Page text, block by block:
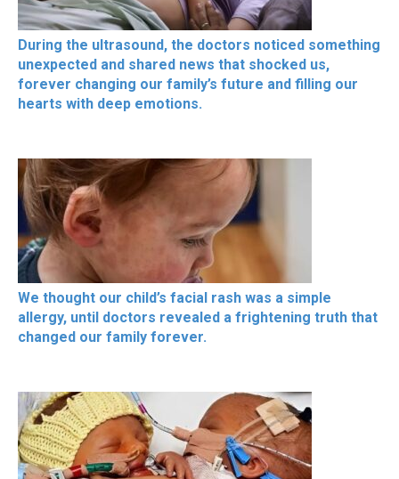
During the ultrasound, the doctors noticed something
unexpected and shared news that shocked us,
forever changing our family’s future and filling our
hearts with deep emotions.
We thought our child’s facial rash was a simple
allergy, until doctors revealed a frightening truth that
changed our family forever.